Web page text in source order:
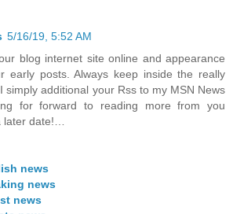
5/16/19, 5:52 AM
blog internet site online and appearance
early posts. Always keep inside the really
simply additional your Rss to my MSN News
for forward to reading more from you
later date!…
news
news
news